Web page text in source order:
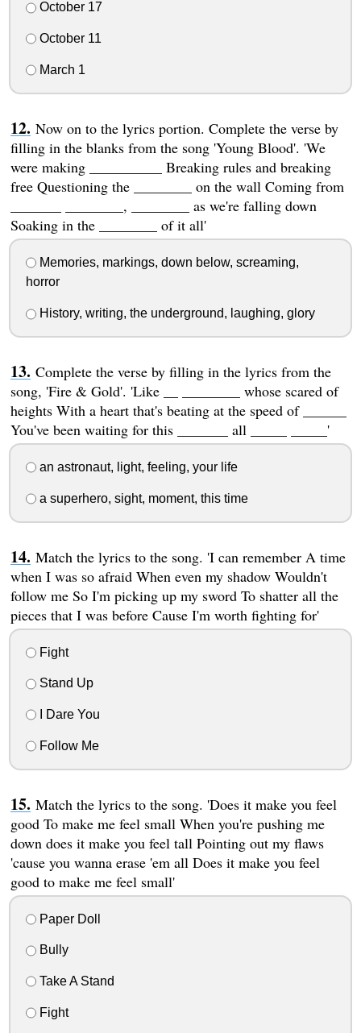
October 17
October 11
March 1
Now on to the lyrics portion. Complete the verse by
filling in the blanks from the song 'Young Blood'. 'We
were making __________ Breaking rules and breaking
free Questioning the ________ on the wall Coming from
_______ ________, ________ as we're falling down
Soaking in the ________ of it all'
Memories, markings, down below, screaming,
horror
History, writing, the underground, laughing, glory
Complete the verse by filling in the lyrics from the
song, 'Fire & Gold'. 'Like __ ________ whose scared of
heights With a heart that's beating at the speed of ______
You've been waiting for this _______ all _____ _____'
an astronaut, light, feeling, your life
a superhero, sight, moment, this time
Match the lyrics to the song. 'I can remember A time
when I was so afraid When even my shadow Wouldn't
follow me So I'm picking up my sword To shatter all the
pieces that I was before Cause I'm worth fighting for'
Fight
Stand Up
I Dare You
Follow Me
Match the lyrics to the song. 'Does it make you feel
good To make me feel small When you're pushing me
down does it make you feel tall Pointing out my flaws
'cause you wanna erase 'em all Does it make you feel
good to make me feel small'
Paper Doll
Bully
Take A Stand
Fight